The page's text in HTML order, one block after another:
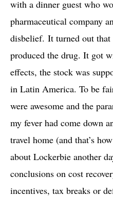
with a dinner guest who
pharmaceutical company
disbelief. It turned out that
produced the drug. It got
effects, the stock was
in Latin America. To be
were awesome and the
my fever had come down
travel home (and that’s
about Lockerbie another
conclusions on cost
incentives, tax breaks or